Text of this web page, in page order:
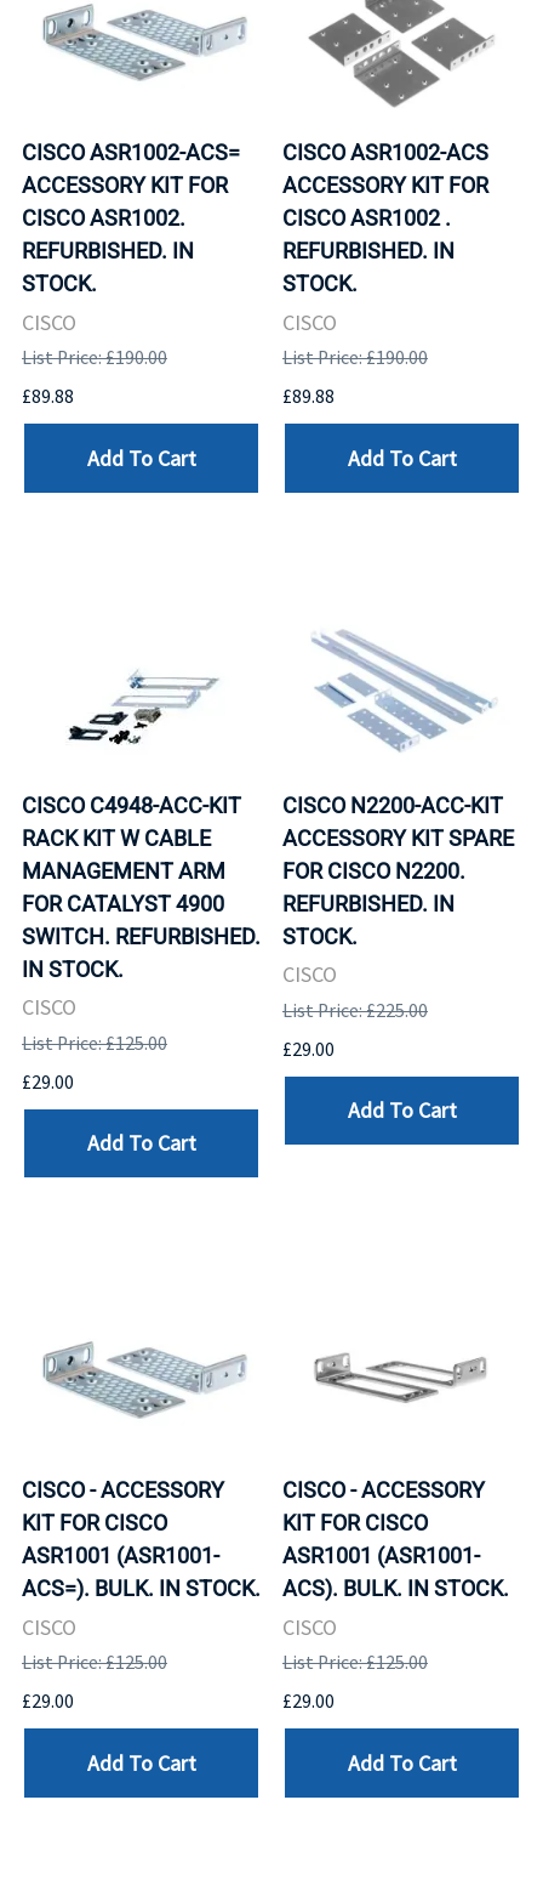
CISCO ASR1002-ACS=
ACCESSORY KIT FOR
CISCO ASR1002.
REFURBISHED. IN
STOCK.
CISCO
List Price: £190.00
£89.88
Add To Cart
CISCO ASR1002-ACS
ACCESSORY KIT FOR
CISCO ASR1002 .
REFURBISHED. IN
STOCK.
CISCO
List Price: £190.00
£89.88
Add To Cart
CISCO C4948-ACC-KIT
RACK KIT W CABLE
MANAGEMENT ARM
FOR CATALYST 4900
SWITCH. REFURBISHED.
IN STOCK.
CISCO
List Price: £125.00
£29.00
Add To Cart
CISCO N2200-ACC-KIT
ACCESSORY KIT SPARE
FOR CISCO N2200.
REFURBISHED. IN
STOCK.
CISCO
List Price: £225.00
£29.00
Add To Cart
CISCO - ACCESSORY
KIT FOR CISCO
ASR1001 (ASR1001-
ACS=). BULK. IN STOCK.
CISCO
List Price: £125.00
£29.00
Add To Cart
CISCO - ACCESSORY
KIT FOR CISCO
ASR1001 (ASR1001-
ACS). BULK. IN STOCK.
CISCO
List Price: £125.00
£29.00
Add To Cart